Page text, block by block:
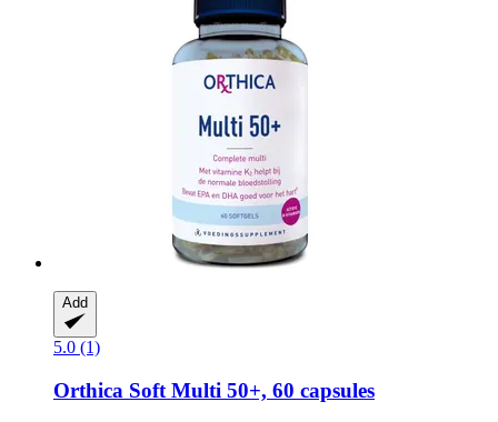
Add
5.0 (1)
Orthica Soft Multi 50+, 60 capsules